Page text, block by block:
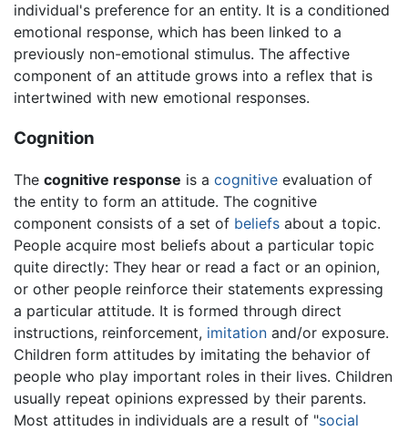
individual's preference for an entity. It is a conditioned
emotional response, which has been linked to a
previously non-emotional stimulus. The affective
component of an attitude grows into a reflex that is
intertwined with new emotional responses.
Cognition
The cognitive response is a cognitive evaluation of
the entity to form an attitude. The cognitive
component consists of a set of beliefs about a topic.
People acquire most beliefs about a particular topic
quite directly: They hear or read a fact or an opinion,
or other people reinforce their statements expressing
a particular attitude. It is formed through direct
instructions, reinforcement, imitation and/or exposure.
Children form attitudes by imitating the behavior of
people who play important roles in their lives. Children
usually repeat opinions expressed by their parents.
Most attitudes in individuals are a result of "social